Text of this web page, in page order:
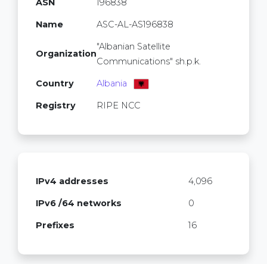
ASN 196838
Name ASC-AL-AS196838
Organization
"Albanian Satellite
Communications" sh.p.k.
Country Albania
Registry RIPE NCC
IPv4 addresses 4,096
IPv6 /64 networks 0
Prefixes 16